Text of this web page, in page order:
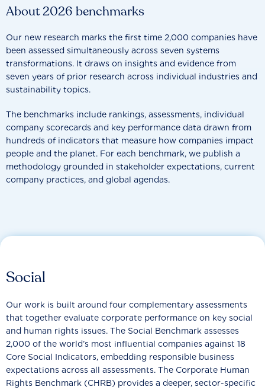
About 2026 benchmarks
Our new research marks the first time 2,000 companies have
been assessed simultaneously across seven systems
transformations. It draws on insights and evidence from
seven years of prior research across individual industries and
sustainability topics.
The benchmarks include rankings, assessments, individual
company scorecards and key performance data drawn from
hundreds of indicators that measure how companies impact
people and the planet. For each benchmark, we publish a
methodology grounded in stakeholder expectations, current
company practices, and global agendas.
Social
Our work is built around four complementary assessments
that together evaluate corporate performance on key social
and human rights issues. The Social Benchmark assesses
2,000 of the world’s most influential companies against 18
Core Social Indicators, embedding responsible business
expectations across all assessments. The Corporate Human
Rights Benchmark (CHRB) provides a deeper, sector-specific